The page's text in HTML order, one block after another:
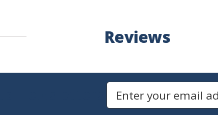
Reviews
Enter Email Address to Sign Up for Our Newsletter